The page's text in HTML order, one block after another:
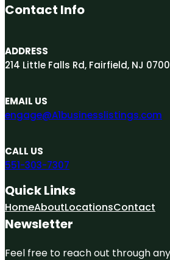
Contact Info
ADDRESS
214 Little Falls Rd, Fairfield, NJ
EMAIL US
engage@A1businesslistings.com
CALL US
551-303-7307
Quick Links
HomeAboutLocationsContact
Newsletter
Feel free to reach out through